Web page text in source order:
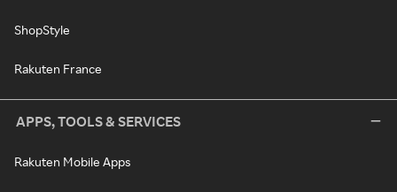
ShopStyle
Rakuten France
APPS, TOOLS & SERVICES
Rakuten Mobile Apps